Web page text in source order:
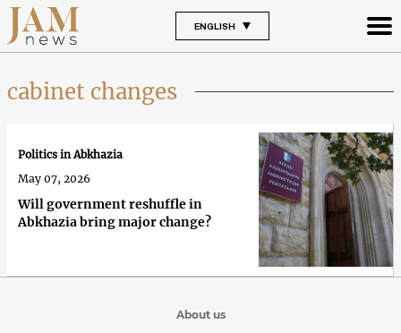
ENGLISH
cabinet changes
Will government reshuffle in
Abkhazia bring major change?
Politics in Abkhazia
May 07, 2026
About us